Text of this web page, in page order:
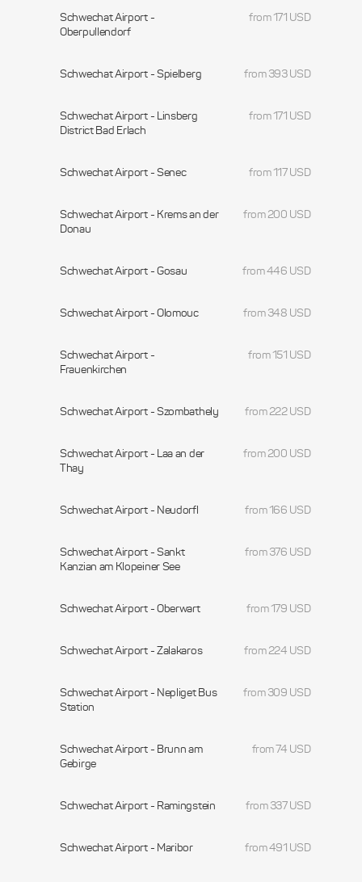
Schwechat Airport -
Oberpullendorf
from 171 USD
Schwechat Airport - Spielberg from 393 USD
Schwechat Airport - Linsberg
District Bad Erlach
from 171 USD
Schwechat Airport - Senec from 117 USD
Schwechat Airport - Krems an der
Donau
from 200 USD
Schwechat Airport - Gosau from 446 USD
Schwechat Airport - Olomouc from 348 USD
Schwechat Airport -
Frauenkirchen
from 151 USD
Schwechat Airport - Szombathely from 222 USD
Schwechat Airport - Laa an der
Thay
from 200 USD
Schwechat Airport - Neudorfl from 166 USD
Schwechat Airport - Sankt
Kanzian am Klopeiner See
from 376 USD
Schwechat Airport - Oberwart from 179 USD
Schwechat Airport - Zalakaros from 224 USD
Schwechat Airport - Nepliget Bus
Station
from 309 USD
Schwechat Airport - Brunn am
Gebirge
from 74 USD
Schwechat Airport - Ramingstein from 337 USD
Schwechat Airport - Maribor from 491 USD